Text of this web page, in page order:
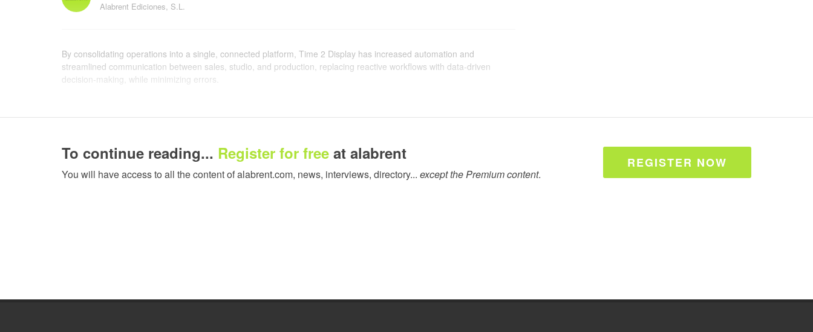
Alabrent Ediciones, S.L.
By consolidating operations into a single, connected platform, Time 2 Display has increased automation and
streamlined communication between sales, studio, and production, replacing reactive workflows with data-driven
decision-making, while minimizing errors.
now intelligently nest jobs, reducing substrate waste by 22% while also cutting downtime by 15%.
in order management and response times to customers — turning what once took hours into a matter of seconds. This
greater coordination further boosted overall efficiency by 15%. And now, with full visibility of upcoming production runs,
the studio team prioritizes approvals and aligns jobs more effectively, ensuring work is scheduled in the most efficient
To continue reading... Register for free at alabrent
You will have access to all the content of alabrent.com, news, interviews, directory... except the Premium content.
REGISTER NOW